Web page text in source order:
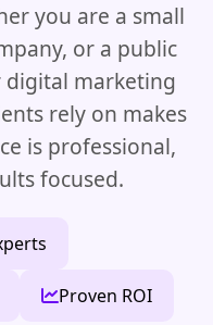
you are a small
or a public
marketing
rely on makes
is professional,
focused.
Proven ROI